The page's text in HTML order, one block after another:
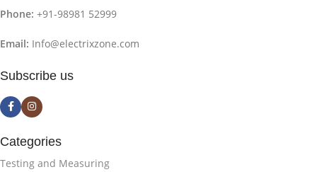
Phone: +91-98981 52999
Email: Info@electrixzone.com
Subscribe us
Categories
Testing and Measuring